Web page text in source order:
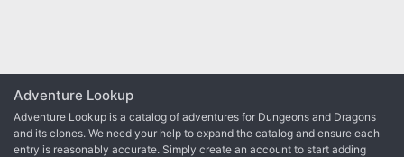
Adventure Lookup
Adventure Lookup is a catalog of adventures for Dungeons and Dragons
and its clones. We need your help to expand the catalog and ensure each
entry is reasonably accurate. Simply create an account to start adding